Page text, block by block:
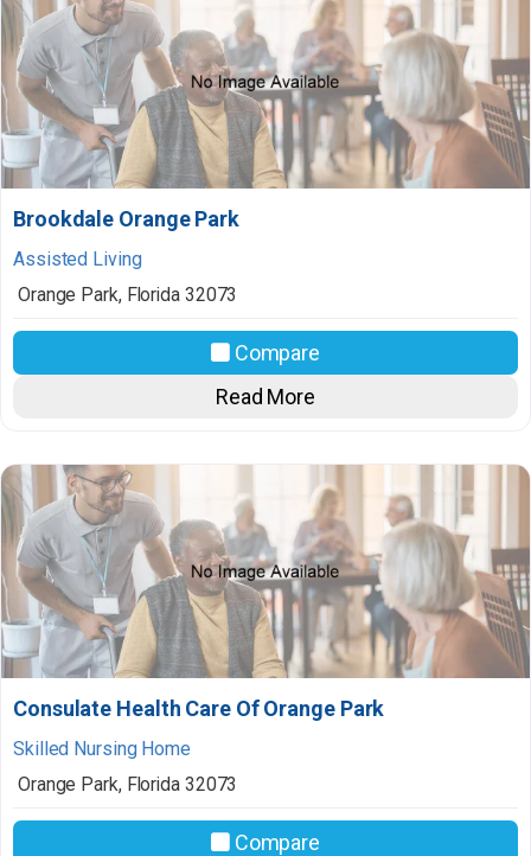
Brookdale Orange Park
Assisted Living
Orange Park, Florida 32073
Compare
Read More
Consulate Health Care Of Orange Park
Skilled Nursing Home
Orange Park, Florida 32073
Compare